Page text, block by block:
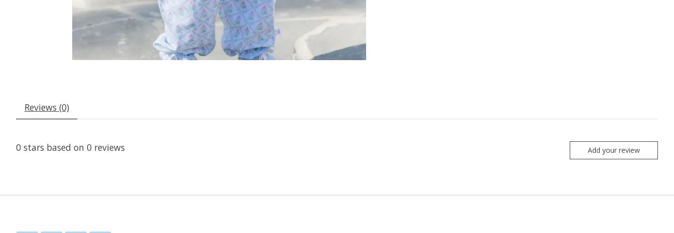
Reviews (0)
0 stars based on 0 reviews Add your review